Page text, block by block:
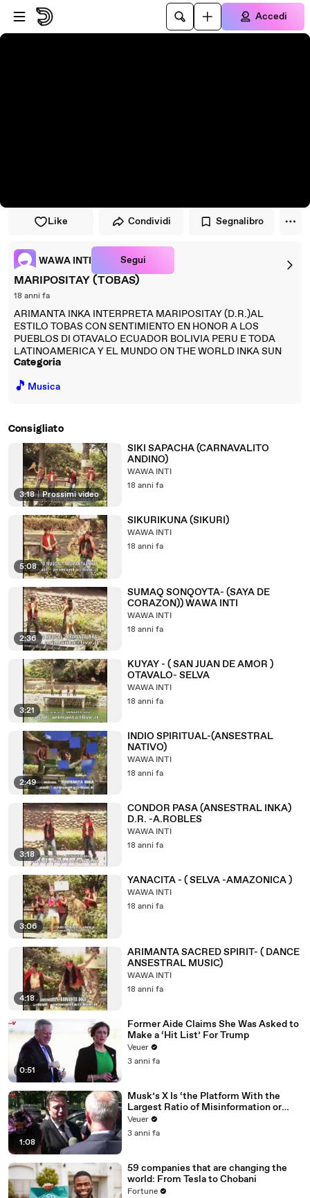
Vai al lettore
Passa al contenuto principale
Accedi
Like Condividi Segnalibro
WAWA INTI Segui
MARIPOSITAY (TOBAS)
18 anni fa
ARIMANTA INKA INTERPRETA MARIPOSITAY (D.R.)AL
ESTILO TOBAS CON SENTIMIENTO EN HONOR A LOS
PUEBLOS DI OTAVALO ECUADOR BOLIVIA PERU E TODA
LATINOAMERICA Y EL MUNDO ON THE WORLD INKA SUN
Categoria
🎵 Musica
Consigliato
3:18 | Prossimi video
SIKI SAPACHA (CARNAVALITO
ANDINO)
WAWA INTI
18 anni fa
5:08
SIKURIKUNA (SIKURI)
WAWA INTI
18 anni fa
2:36
SUMAQ SONQOYTA- (SAYA DE
CORAZON)) WAWA INTI
WAWA INTI
18 anni fa
3:21
KUYAY - ( SAN JUAN DE AMOR )
OTAVALO- SELVA
WAWA INTI
18 anni fa
2:49
INDIO SPIRITUAL-(ANSESTRAL
NATIVO)
WAWA INTI
18 anni fa
3:18
CONDOR PASA (ANSESTRAL INKA)
D.R. -A.ROBLES
WAWA INTI
18 anni fa
3:06
YANACITA - ( SELVA -AMAZONICA )
WAWA INTI
18 anni fa
4:18
ARIMANTA SACRED SPIRIT- ( DANCE
ANSESTRAL MUSIC)
WAWA INTI
18 anni fa
0:51
Former Aide Claims She Was Asked to
Make a ‘Hit List’ For Trump
Veuer
3 anni fa
1:08
Musk’s X Is ‘the Platform With the
Largest Ratio of Misinformation or
Disinformation’ Amongst All Social
Media Platforms
Veuer
3 anni fa
59 companies that are changing the
world: From Tesla to Chobani
Fortune